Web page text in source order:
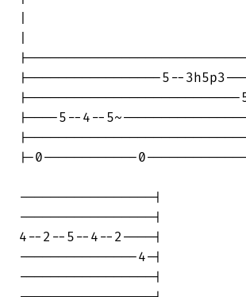
|-----------------5--
|---------------------------
|----5--4--
|-0------------
-----------------|
-----------------|
4--2--5--4--2----|
---------------4-|
-----------------|